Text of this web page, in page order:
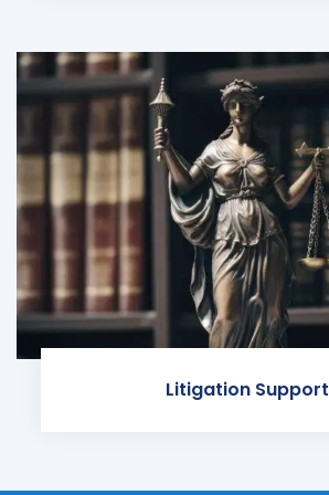
Litigation Support